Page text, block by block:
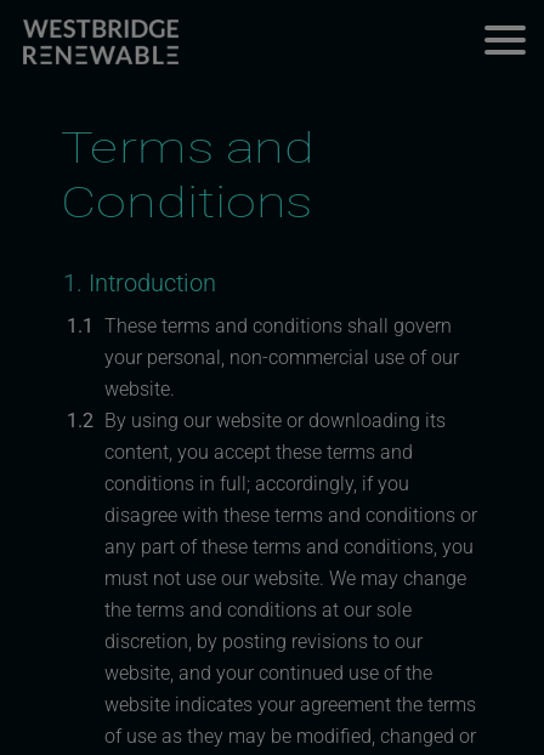
Terms and
Conditions
1. Introduction
1.1
These terms and conditions shall govern
your personal, non-commercial use of our
website.
1.2 By using our website or downloading its
content, you accept these terms and
conditions in full; accordingly, if you
disagree with these terms and conditions or
any part of these terms and conditions, you
must not use our website. We may change
the terms and conditions at our sole
discretion, by posting revisions to our
website, and your continued use of the
website indicates your agreement the terms
of use as they may be modified, changed or